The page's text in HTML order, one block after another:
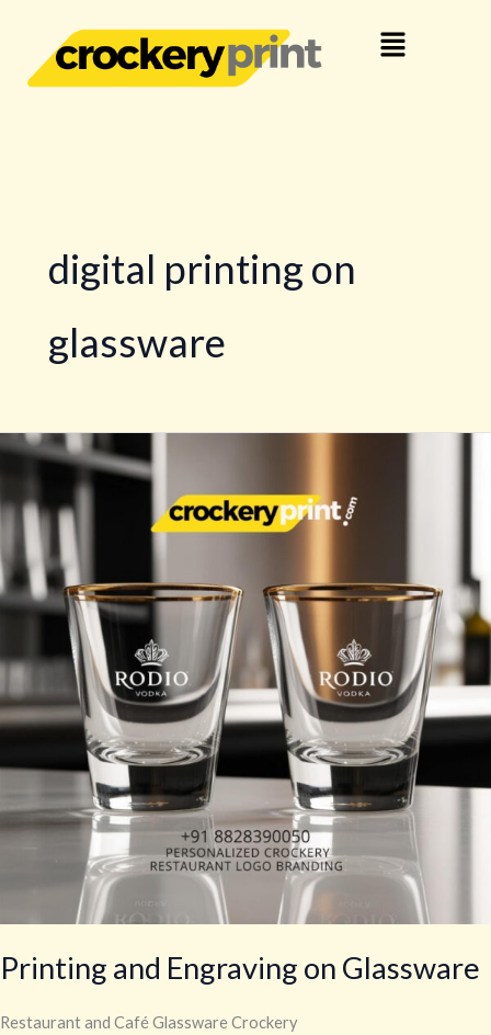
content
Menu
digital printing on
glassware
Printing and Engraving on Glassware
Restaurant and Café Glassware Crockery
Printing
Engraving
Glassware